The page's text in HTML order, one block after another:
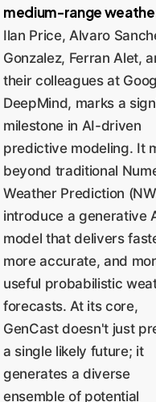
medium-range
Ilan Price, Alvaro
Gonzalez, Ferran Alet,
their colleagues at
DeepMind, marks a
milestone in AI-driven
predictive modeling. It
beyond traditional
Weather Prediction
introduce a generative
model that delivers
more accurate, and
useful probabilistic
forecasts. At its core,
GenCast doesn't just
a single likely future; it
generates a diverse
ensemble of potential